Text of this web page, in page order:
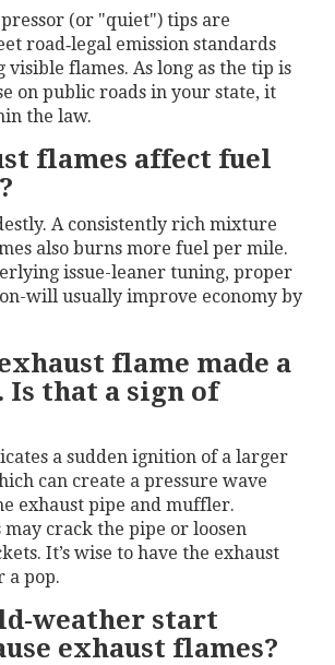
(or "quiet") tips are
road‑legal emission standards
flames. As long as the tip is
on public roads in your state, it
the law.
flames affect fuel
A consistently rich mixture
also burns more fuel per mile.
issue-leaner tuning, proper
will usually improve economy by
flame made a
Is that a sign of
a sudden ignition of a larger
can create a pressure wave
exhaust pipe and muffler.
may crack the pipe or loosen
It’s wise to have the exhaust
a pop.
start
exhaust flames?